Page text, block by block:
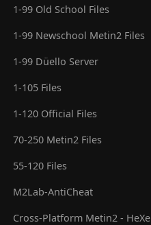
1-99 Old School Files
1-99 Newschool Metin2 Files
1-99 Düello Server
1-105 Files
1-120 Official Files
70-250 Metin2 Files
55-120 Files
M2Lab-AntiCheat
Cross-Platform Metin2 - HeXe